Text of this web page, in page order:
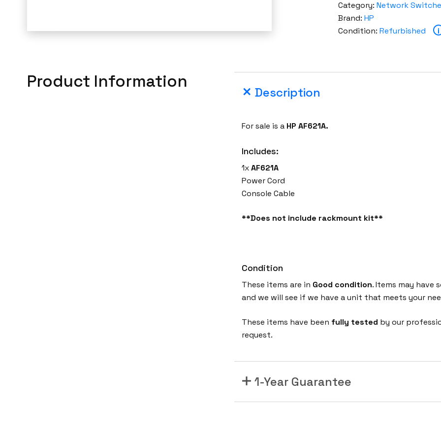
Category: Network
Brand: HP
Condition: Refurbished i
Product Information
Description
For sale is a HP AF621A.
Includes:
1xAF621A
Power Cord
Console Cable
**Does not include rackmount kit**
Condition
These items are in Good condition. Items may have
and we will see if we have a unit that meets your
These items have been fully tested by our
request.
1-Year Guarantee